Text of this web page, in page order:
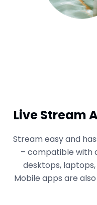
Live Stream
Stream easy and
– compatible with
desktops,
Mobile apps are